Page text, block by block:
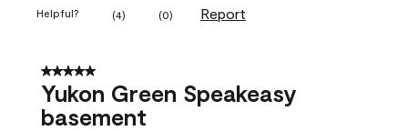
Helpful? (4) (0) Report
5 out of 5 stars.
Yukon Green Speakeasy
basement